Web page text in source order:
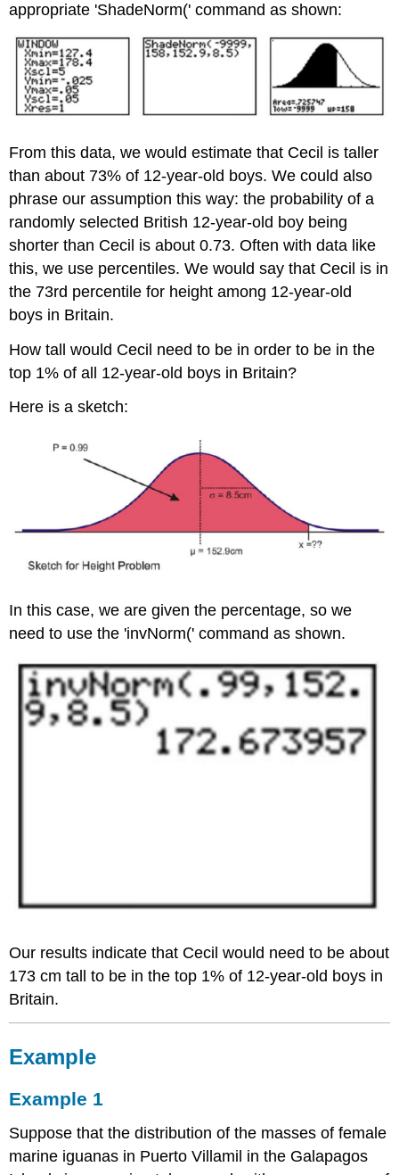
appropriate 'ShadeNorm(' command as shown:
From this data, we would estimate that Cecil is taller
than about 73% of 12-year-old boys. We could also
phrase our assumption this way: the probability of a
randomly selected British 12-year-old boy being
shorter than Cecil is about 0.73. Often with data like
this, we use percentiles. We would say that Cecil is in
the 73rd percentile for height among 12-year-old
boys in Britain.
How tall would Cecil need to be in order to be in the
top 1% of all 12-year-old boys in Britain?
Here is a sketch:
In this case, we are given the percentage, so we
need to use the 'invNorm(' command as shown.
Our results indicate that Cecil would need to be about
173 cm tall to be in the top 1% of 12-year-old boys in
Britain.
Example
Example 1
Suppose that the distribution of the masses of female
marine iguanas in Puerto Villamil in the Galapagos